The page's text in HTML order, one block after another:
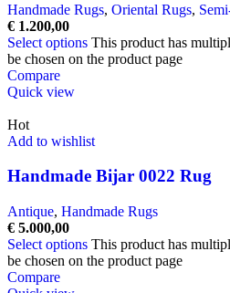
Handmade Rugs, Oriental Rugs,
€ 1.200,00
Select options This product has
be chosen on the product page
Compare
Quick view
Hot
Add to wishlist
Handmade Bijar 0022 Rug
Antique, Handmade Rugs
€ 5.000,00
Select options This product has
be chosen on the product page
Compare